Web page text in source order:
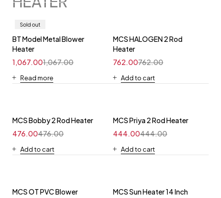
Sold out
BT Model Metal Blower
Heater
1,067.00
1,067.00
Read more
MCS HALOGEN 2 Rod
Heater
762.00
762.00
Add to cart
MCS Bobby 2 Rod Heater
476.00
476.00
Add to cart
MCS Priya 2 Rod Heater
444.00
444.00
Add to cart
MCS OT PVC Blower
MCS Sun Heater 14 Inch